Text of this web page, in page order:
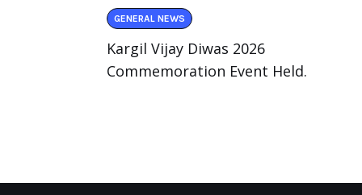
GENERAL NEWS
Kargil Vijay Diwas 2026
Commemoration Event Held.